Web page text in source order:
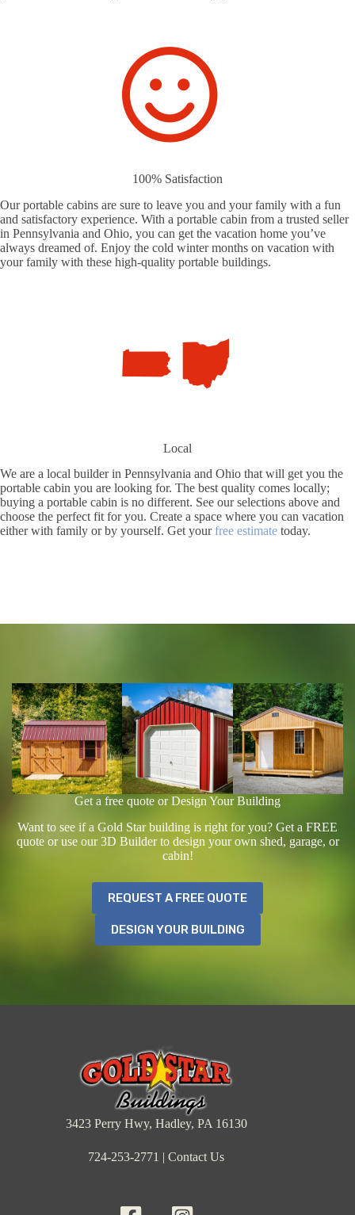
100% Satisfaction
Our portable cabins are sure to leave you and your family with a fun
and satisfactory experience. With a portable cabin from a trusted seller
in Pennsylvania and Ohio, you can get the vacation home you’ve
always dreamed of. Enjoy the cold winter months on vacation with
your family with these high-quality portable buildings.
Local
We are a local builder in Pennsylvania and Ohio that will get you the
portable cabin you are looking for. The best quality comes locally;
buying a portable cabin is no different. See our selections above and
choose the perfect fit for you. Create a space where you can vacation
either with family or by yourself. Get yourfree estimate today.
Get a free quote or Design Your Building
Want to see if a Gold Star building is right for you? Get a FREE
quote or use our 3D Builder to design your own shed, garage, or
cabin!
REQUEST A FREE QUOTE
DESIGN YOUR BUILDING
3423 Perry Hwy, Hadley, PA 16130
724-253-2771 |Contact Us